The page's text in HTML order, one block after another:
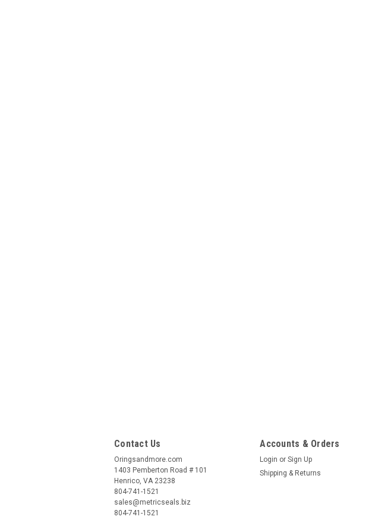
Contact Us
Oringsandmore.com
1403 Pemberton Road # 101
Henrico, VA 23238
804-741-1521
sales@metricseals.biz
804-741-1521
Accounts & Orders
Login or Sign Up
Shipping & Returns